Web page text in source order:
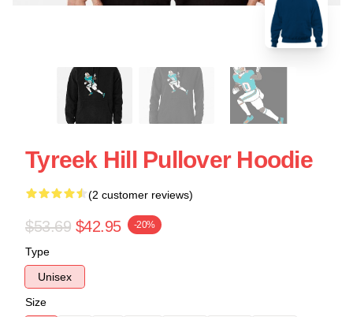
Tyreek Hill Pullover Hoodie
(2 customer reviews)
$53.69 $42.95 -20%
Type
Unisex
Size